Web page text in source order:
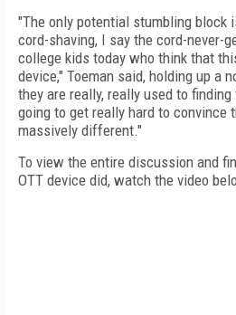
"The only potential stumbling block
cord-shaving, I say the cord-never-
college kids today who think that
device," Toeman said, holding up a
they are really, really used to
going to get really hard to convince
massively different."
To view the entire discussion and
OTT device did, watch the video